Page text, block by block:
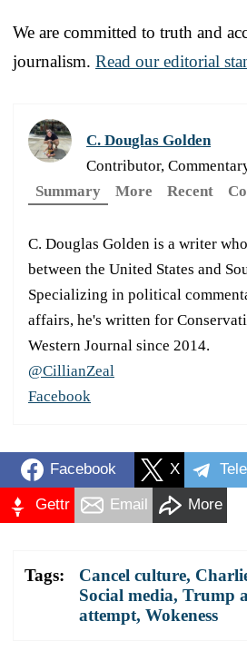
We are committed to truth and
journalism. Read our editorial
C. Douglas Golden
Contributor,
Summary
More Recent
C. Douglas Golden is a writer
between the United States and
Specializing in political
affairs, he's written for
Western Journal since 2014.
@CillianZeal
Facebook
Facebook X
Gettr Email More
Tags: Cancel culture,
Social media, Trump
attempt, Wokeness